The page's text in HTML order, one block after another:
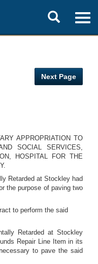
Toggle
search
Next Page
APPROPRIATION TO
SOCIAL SERVICES,
HOSPITAL FOR THE
Retarded at Stockley had
the purpose of paving two
to perform the said
Retarded at Stockley
Repair Line Item in its
to pave the said